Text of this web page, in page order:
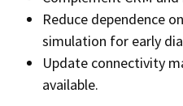
Reduce dependence
simulation for early
Update connectivity
available.